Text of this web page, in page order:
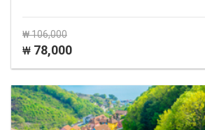
₩ 106,000
₩ 78,000